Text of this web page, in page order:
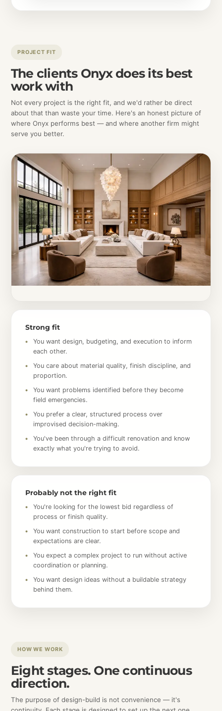
PROJECT FIT
The clients Onyx does its best
work with
Not every project is the right fit, and we'd rather be direct
about that than waste your time. Here's an honest picture of
where Onyx performs best — and where another firm might
serve you better.
Strong fit
You want design, budgeting, and execution to inform
each other.
You care about material quality, finish discipline, and
proportion.
You want problems identified before they become
field emergencies.
You prefer a clear, structured process over
improvised decision-making.
You've been through a difficult renovation and know
exactly what you're trying to avoid.
Probably not the right fit
You're looking for the lowest bid regardless of
process or finish quality.
You want construction to start before scope and
expectations are clear.
You expect a complex project to run without active
coordination or planning.
You want design ideas without a buildable strategy
behind them.
HOW WE WORK
Eight stages. One continuous
direction.
The purpose of design-build is not convenience — it's